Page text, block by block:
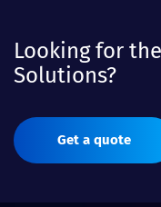
Looking for
Solutions?
Get a quote